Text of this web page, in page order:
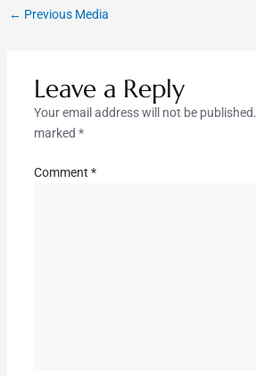
← Previous Media
Leave a Reply
Your email address will not be published.
marked *
Comment *